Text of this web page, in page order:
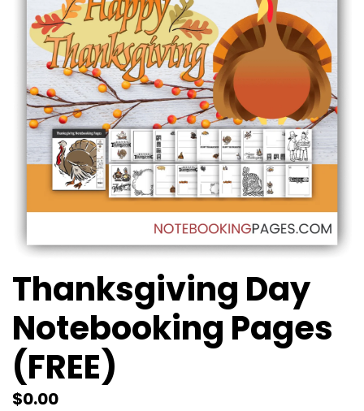
Thanksgiving Day
Notebooking Pages
(FREE)
$0.00